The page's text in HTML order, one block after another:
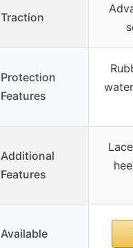
Traction
Protection
Features
Additional
Features
Available